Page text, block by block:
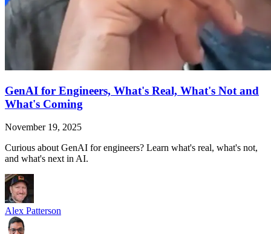
GenAI for Engineers, What's Real, What's Not and
What's Coming
November 19, 2025
Curious about GenAI for engineers? Learn what's real, what's not,
and what's next in AI.
Alex Patterson